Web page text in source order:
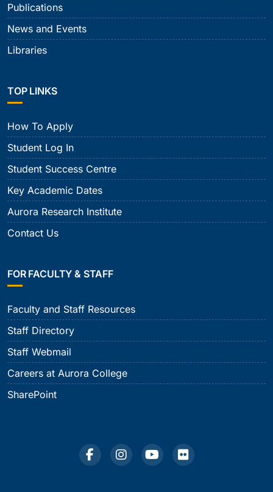
Publications
News and Events
Libraries
TOP LINKS
How To Apply
Student Log In
Student Success Centre
Key Academic Dates
Aurora Research Institute
Contact Us
FOR FACULTY & STAFF
Faculty and Staff Resources
Staff Directory
Staff Webmail
Careers at Aurora College
SharePoint